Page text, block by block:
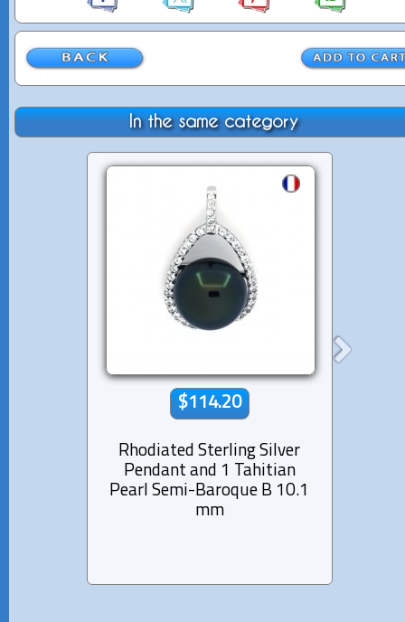
In the same category
$114.20
Rhodiated Sterling Silver
Pendant and 1 Tahitian
Pearl Semi-Baroque B 10.1
mm